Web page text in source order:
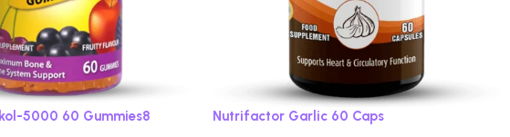
5000 60 Gummies8 Nutrifactor Garlic 60 Caps